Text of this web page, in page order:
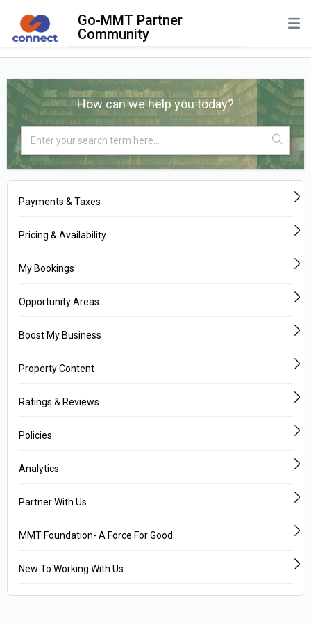
Go-MMT Partner
Community
How can we help you today?
Payments & Taxes
Pricing & Availability
My Bookings
Opportunity Areas
Boost My Business
Property Content
Ratings & Reviews
Policies
Analytics
Partner With Us
MMT Foundation- A Force For Good.
New To Working With Us